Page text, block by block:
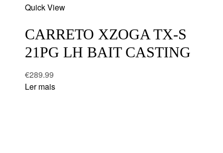
Add
wishlist
Quick View
CARRETO XZOGA TX-S
21PG LH BAIT CASTING
€289.99
Ler mais